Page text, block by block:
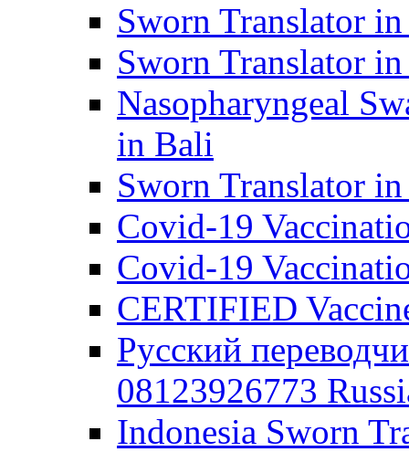
Sworn Translator
Sworn Translator
Nasopharyngeal
in Bali
Sworn Translator
Covid-19
Covid-19
CERTIFIED
Русский
08123926773
Indonesia Sworn